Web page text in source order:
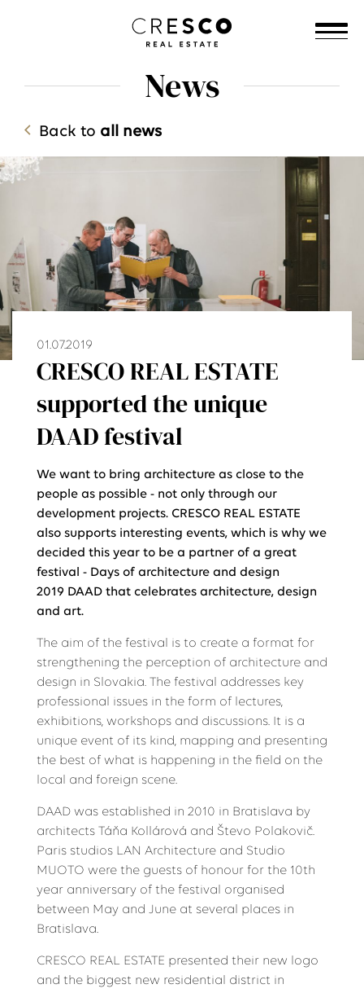
News
Back to all news
01.07.2019
CRESCO REAL ESTATE
supported the unique
DAAD festival
We want to bring architecture as close to the
people as possible - not only through our
development projects. CRESCO REAL ESTATE
also supports interesting events, which is why we
decided this year to be a partner of a great
festival - Days of architecture and design
2019 DAAD that celebrates architecture, design
and art.
The aim of the festival is to create a format for
strengthening the perception of architecture and
design in Slovakia. The festival addresses key
professional issues in the form of lectures,
exhibitions, workshops and discussions. It is a
unique event of its kind, mapping and presenting
the best of what is happening in the field on the
local and foreign scene.
DAAD was established in 2010 in Bratislava by
architects Táňa Kollárová and Števo Polakovič.
Paris studios LAN Architecture and Studio
MUOTO were the guests of honour for the 10th
year anniversary of the festival organised
between May and June at several places in
Bratislava.
CRESCO REAL ESTATE presented their new logo
and the biggest new residential district in